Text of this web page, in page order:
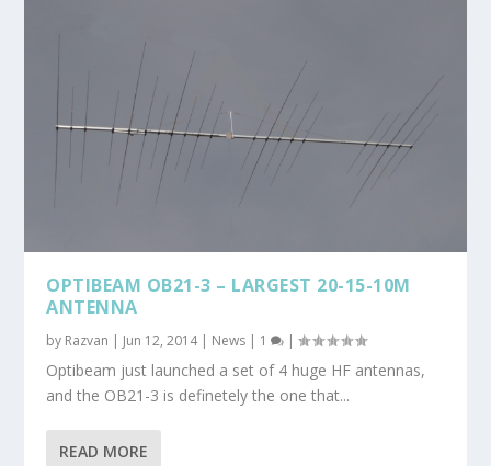
OPTIBEAM OB21-3 – LARGEST 20-15-10M
ANTENNA
by Razvan | Jun 12, 2014| News | 1 |
Optibeam just launched a set of 4 huge HF antennas,
and the OB21-3 is definetely the one that...
READ MORE